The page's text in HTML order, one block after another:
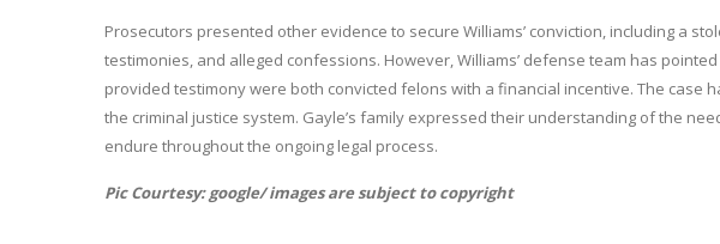
Prosecutors presented other evidence to secure Williams’ conviction, including a
testimonies, and alleged confessions. However, Williams’ defense team has
provided testimony were both convicted felons with a financial incentive. The case
the criminal justice system. Gayle’s family expressed their understanding of the
endure throughout the ongoing legal process.
Pic Courtesy: google/ images are subject to copyright